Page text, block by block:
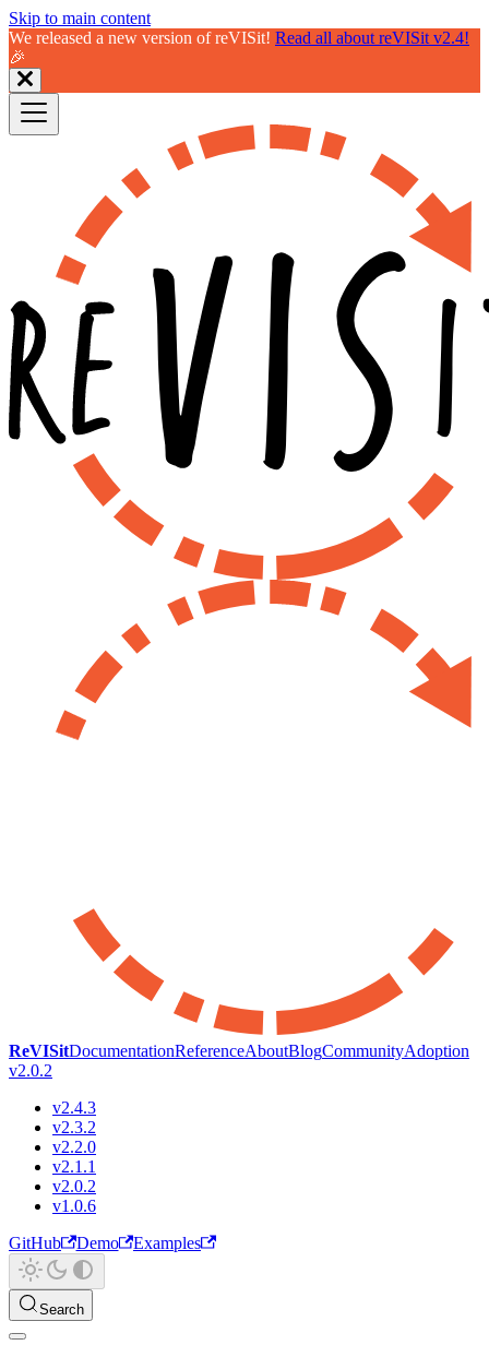
Skip to main content
We released a new version of reVISit! Read all about reVISit v2.4!
🎉
ReVISitDocumentationReferenceAboutBlogCommunityAdoption
v2.0.2
v2.4.3
v2.3.2
v2.2.0
v2.1.1
v2.0.2
v1.0.6
GitHub
Demo Examples
Search